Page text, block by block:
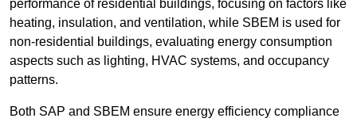
performance of residential buildings, focusing on factors like
heating, insulation, and ventilation, while SBEM is used for
non-residential buildings, evaluating energy consumption
aspects such as lighting, HVAC systems, and occupancy
patterns.
Both SAP and SBEM ensure energy efficiency compliance